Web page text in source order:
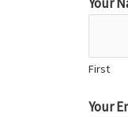
First
Your